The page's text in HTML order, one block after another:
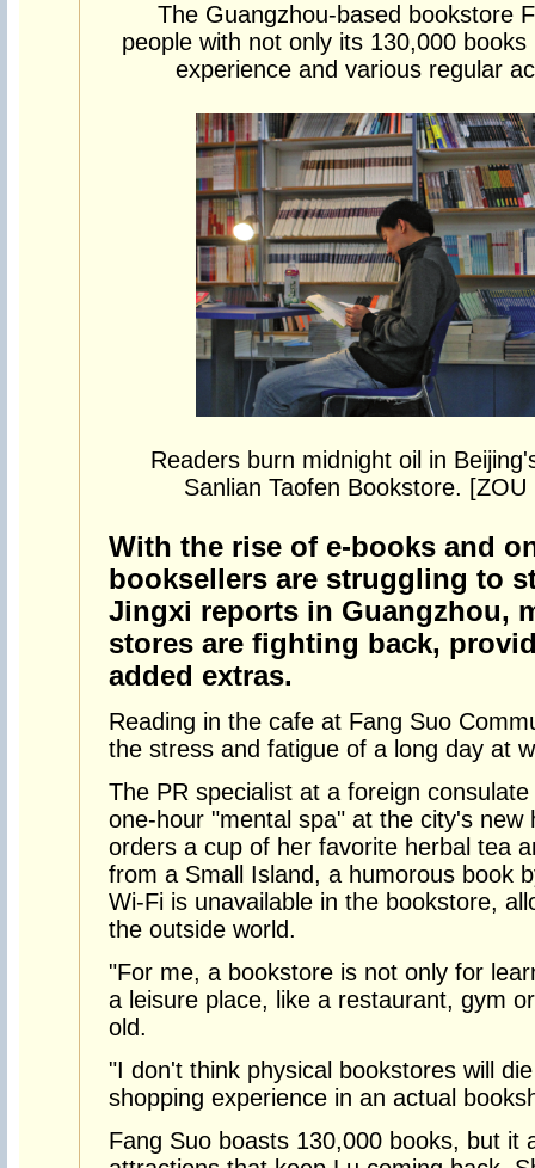
The Guangzhou-based bookstore
people with not only its 130,000
experience and various regular
Readers burn midnight oil in
Sanlian Taofen Bookstore.
With the rise of e-books and
booksellers are struggling to
Jingxi reports in Guangzhou,
stores are fighting back,
added extras.
Reading in the cafe at Fang Suo
the stress and fatigue of a long day at
The PR specialist at a foreign
one-hour "mental spa" at the city's
orders a cup of her favorite herbal tea
from a Small Island, a humorous book
Wi-Fi is unavailable in the bookstore,
the outside world.
"For me, a bookstore is not only for
a leisure place, like a restaurant, gym
old.
"I don't think physical bookstores will
shopping experience in an actual
Fang Suo boasts 130,000 books, but it